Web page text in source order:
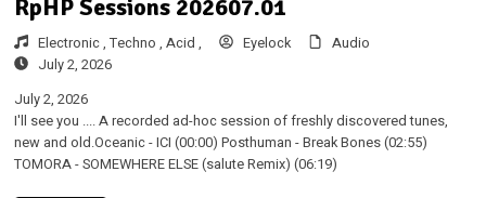
RpHP Sessions 202607.01
Electronic , Techno , Acid , Eyelock
Audio
July 2, 2026
July 2, 2026
I'll see you .... A recorded ad-hoc session of freshly discovered tunes,
new and old.Oceanic - ICI (00:00) Posthuman - Break Bones (02:55)
TOMORA - SOMEWHERE ELSE (salute Remix) (06:19)